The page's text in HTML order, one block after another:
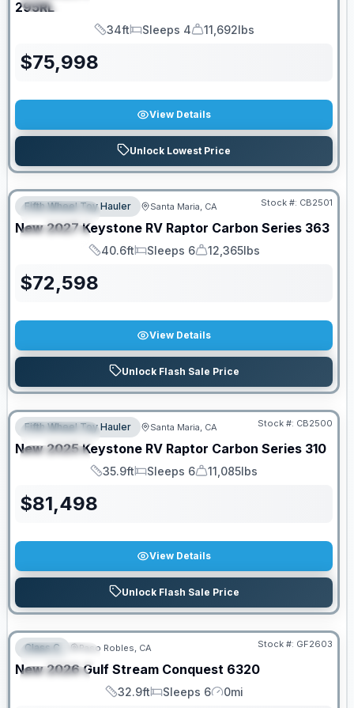
295RL
Length
34ft
Sleeps
Sleeps 4
Dry Weight
11,692lbs
$75,998
View Details
Unlock Lowest Price
FEATURED
SPECIAL
PRICED TO MOVE!
Fifth Wheel Toy Hauler Santa Maria, CA Stock #: CB2501
New 2027 Keystone RV Raptor Carbon Series 363
Length
40.6ft
Sleeps
Sleeps 6
Dry Weight
12,365lbs
$72,598
View Details
Unlock Flash Sale Price
FEATURED
SPECIAL
PRICED TO MOVE!
Fifth Wheel Toy Hauler Santa Maria, CA Stock #: CB2500
New 2025 Keystone RV Raptor Carbon Series 310
Length
35.9ft
Sleeps
Sleeps 6
Dry Weight
11,085lbs
$81,498
View Details
Unlock Flash Sale Price
FEATURED
SPECIAL
PRICED TO MOVE!
Class C Paso Robles, CA Stock #: GF2603
New 2026 Gulf Stream Conquest 6320
Length
32.9ft
Sleeps
Sleeps 6
Mileage
0mi